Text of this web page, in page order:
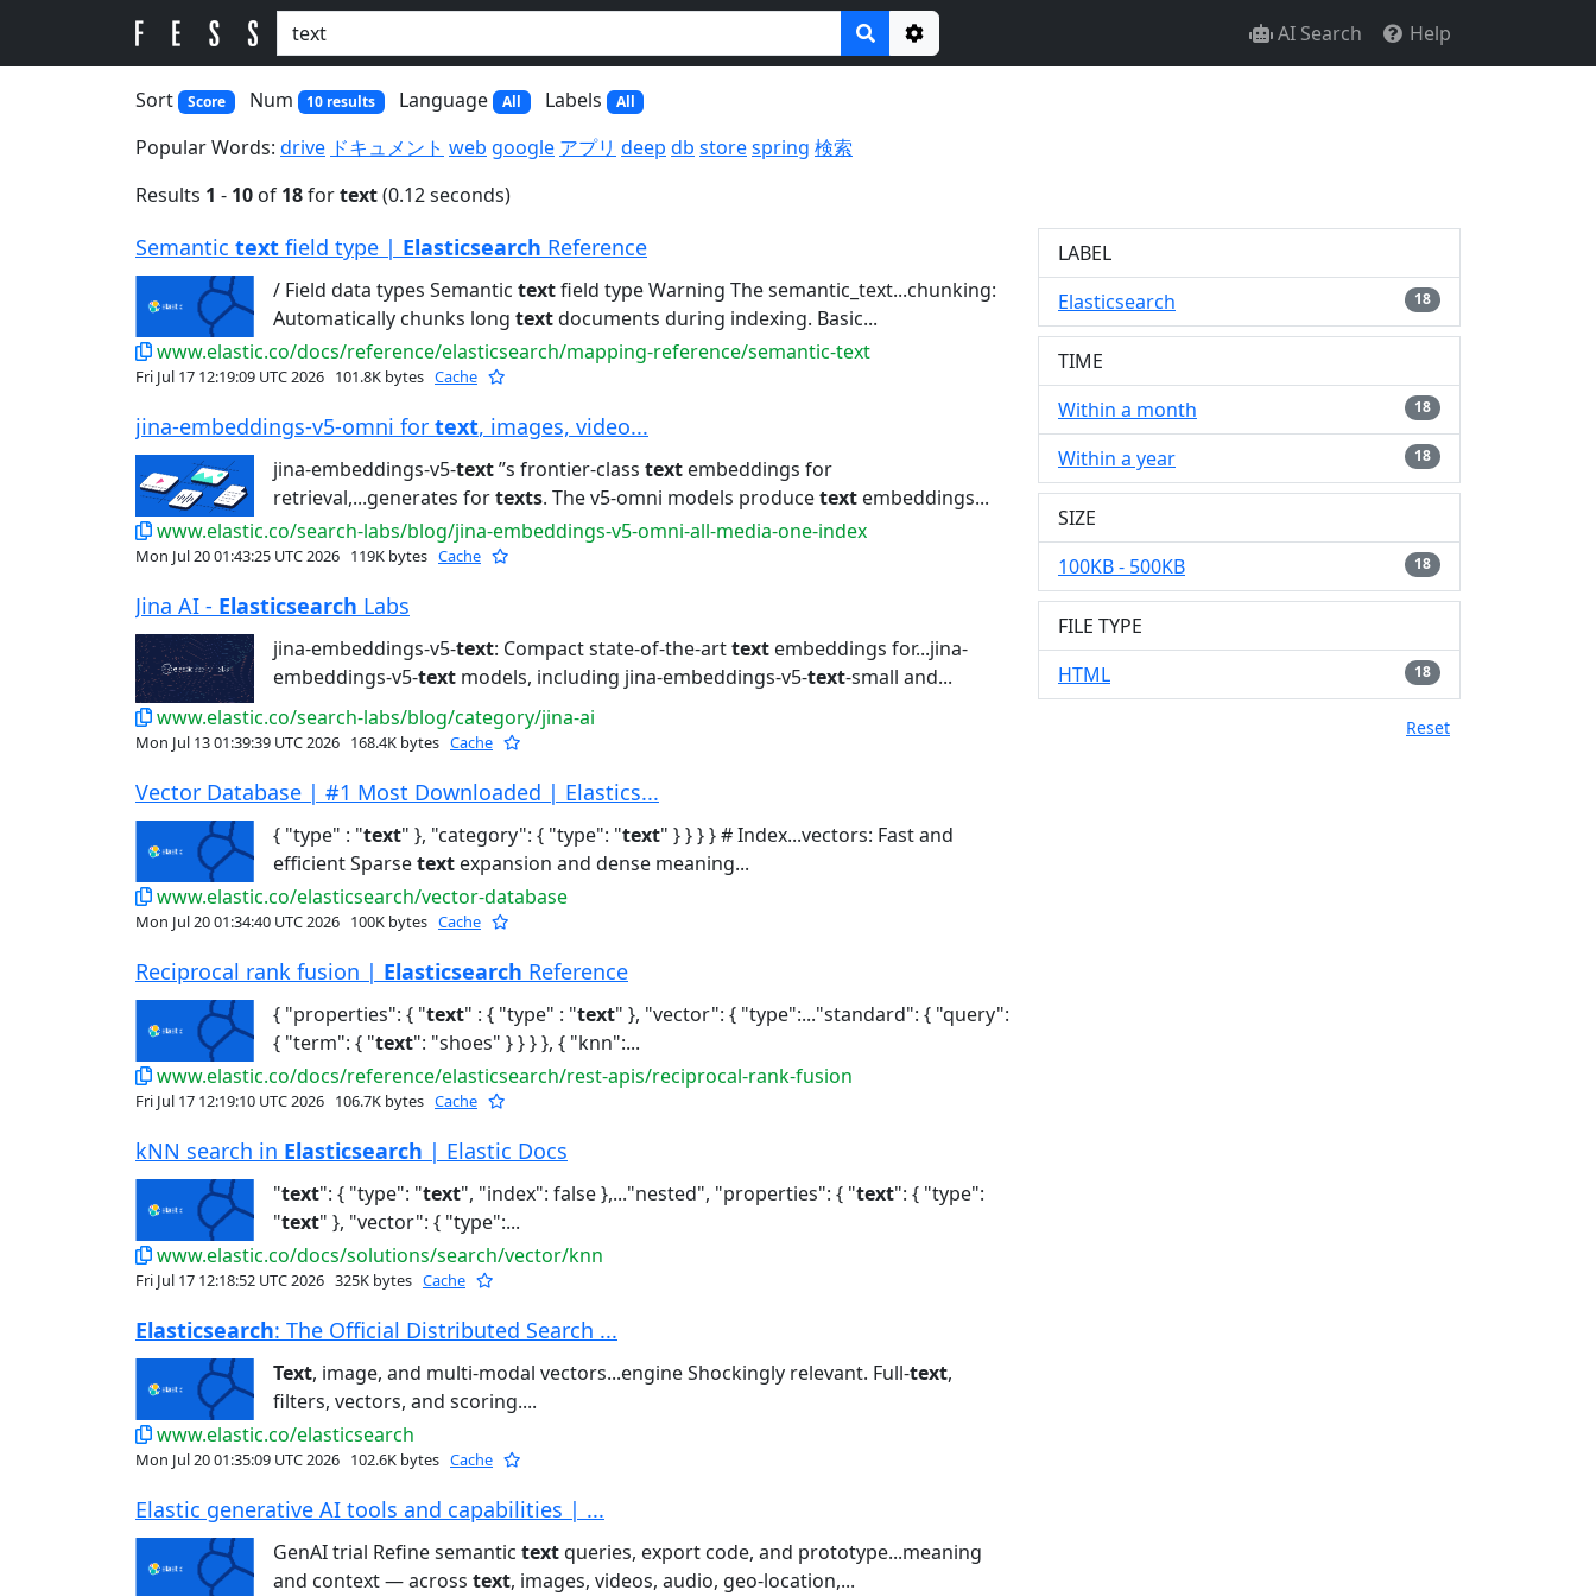
Options
AI Search Help
Sort Score Num 10 results Language All Labels All
Popular Words: drive ドキュメント web google アプリ deep db storespring 検索
Results 1 - 10 of 18fortext(0.12 seconds)
Semantic text field type | Elasticsearch Reference
/ Field data types Semantic textfield type Warning The semantic_text...chunking:
Automatically chunks long textdocuments during indexing. Basic...
www.elastic.co/docs/reference/elasticsearch/mapping-reference/semantic-text
Fri Jul 17 12:19:09 UTC 2026 101.8K bytes Cache
jina-embeddings-v5-omni for text, images, video...
jina-embeddings-v5-text’’s frontier-class text embeddings for
retrieval,...generates fortexts. The v5-omni models producetext embeddings...
www.elastic.co/search-labs/blog/jina-embeddings-v5-omni-all-media-one-index
Mon Jul 20 01:43:25 UTC 2026 119K bytes Cache
Jina AI - Elasticsearch Labs
jina-embeddings-v5-text: Compact state-of-the-arttext embeddings for...jina-
embeddings-v5-text models, including jina-embeddings-v5-text-small and...
www.elastic.co/search-labs/blog/category/jina-ai
Mon Jul 13 01:39:39 UTC 2026 168.4K bytes Cache
Vector Database | #1 Most Downloaded | Elastics...
{ "type" : "text" }, "category": { "type": "text" } } } } # Index...vectors: Fast and
efficient Sparsetext expansion and dense meaning...
www.elastic.co/elasticsearch/vector-database
Mon Jul 20 01:34:40 UTC 2026 100K bytes Cache
Reciprocal rank fusion | Elasticsearch Reference
{ "properties": { "text" : { "type" : "text" }, "vector": { "type":..."standard": { "query":
{ "term": { "text": "shoes" } } } }, { "knn":...
www.elastic.co/docs/reference/elasticsearch/rest-apis/reciprocal-rank-fusion
Fri Jul 17 12:19:10 UTC 2026 106.7K bytes Cache
kNN search in Elasticsearch | Elastic Docs
"text": { "type": "text", "index": false },..."nested", "properties": { "text": { "type":
"text" }, "vector": { "type":...
www.elastic.co/docs/solutions/search/vector/knn
Fri Jul 17 12:18:52 UTC 2026 325K bytes Cache
Elasticsearch: The Official Distributed Search ...
Text, image, and multi-modal vectors...engine Shockingly relevant. Full-text,
filters, vectors, and scoring....
www.elastic.co/elasticsearch
Mon Jul 20 01:35:09 UTC 2026 102.6K bytes Cache
Elastic generative AI tools and capabilities | ...
GenAI trial Refine semantic textqueries, export code, and prototype...meaning
and context — across text, images, videos, audio, geo-location,...
LABEL
Elasticsearch
18
TIME
Within a month
18
Within a year 18
SIZE
100KB - 500KB
18
FILE TYPE
HTML
18
Reset